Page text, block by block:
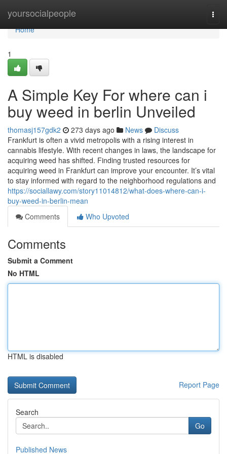
yoursocialpeople
Home
Home
1
A Simple Key For where can i
buy weed in berlin Unveiled
thomasj157gdk2 273 days ago News
Discuss
Frankfurt is often a vivid metropolis with a rising interest in
cannabis lifestyle. With recent changes in laws, the landscape for
acquiring weed has shifted. Finding trusted resources for
acquiring weed in Frankfurt can improve your encounter. It’s vital
to stay informed with regard to the neighborhood regulations and
https://sociallawy.com/story11014812/what-does-where-can-i-
buy-weed-in-berlin-mean
Comments
Who Upvoted
Comments
Submit a Comment
No HTML
HTML is disabled
Report Page
Search
Go
Published News